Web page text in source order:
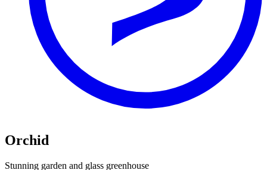
Orchid
Stunning garden and glass greenhouse